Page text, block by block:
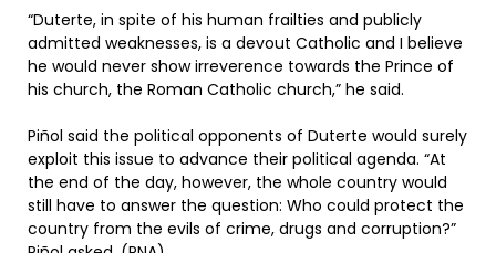
“Duterte, in spite of his human frailties and publicly
admitted weaknesses, is a devout Catholic and I believe
he would never show irreverence towards the Prince of
his church, the Roman Catholic church,” he said.
Piñol said the political opponents of Duterte would surely
exploit this issue to advance their political agenda. “At
the end of the day, however, the whole country would
still have to answer the question: Who could protect the
country from the evils of crime, drugs and corruption?”